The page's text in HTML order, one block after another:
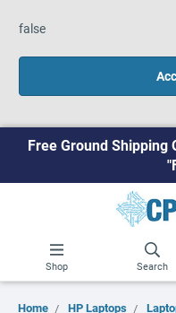
false
Free Ground Shipping
Shop Search
Home HP Laptops